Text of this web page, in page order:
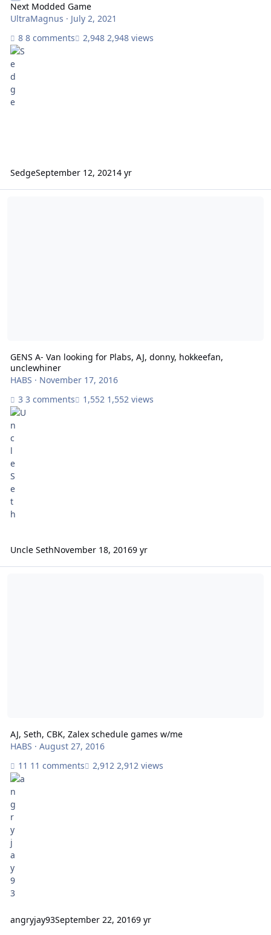
Next Modded Game
UltraMagnus · July 2, 2021
8 comments
2,948 views
SedgeSeptember 12, 20214 yr
GENS A- Van looking for Plabs, AJ, donny, hokkeefan,
unclewhiner
HABS · November 17, 2016
3 comments
1,552 views
Uncle SethNovember 18, 20169 yr
AJ, Seth, CBK, Zalex schedule games w/me
HABS · August 27, 2016
11 comments
2,912 views
angryjay93September 22, 20169 yr